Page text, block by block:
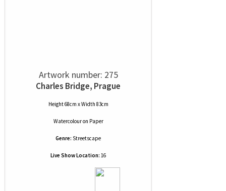
Artwork number: 275
Charles Bridge, Prague
Height 68cm x Width 83cm
Watercolouron Paper
Genre: Streetscape
Live Show Location: 16